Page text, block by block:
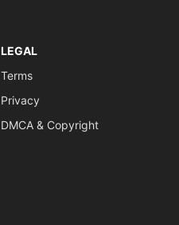
LEGAL
Terms
Privacy
DMCA & Copyright